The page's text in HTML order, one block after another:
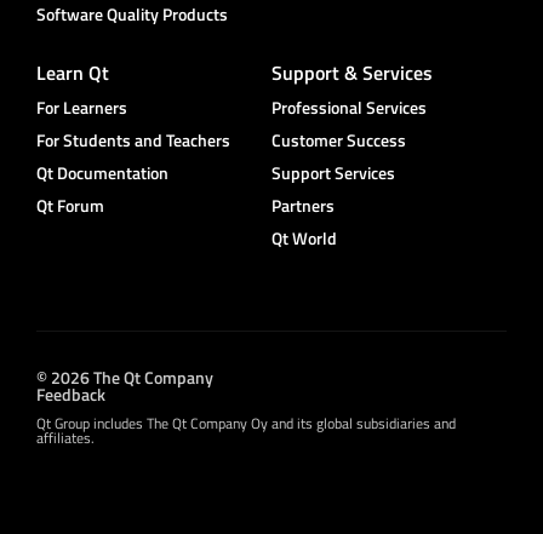
Software Quality Products
Learn Qt
For Learners
For Students and Teachers
Qt Documentation
Qt Forum
Support & Services
Professional Services
Customer Success
Support Services
Partners
Qt World
© 2026 The Qt Company
Feedback
Qt Group includes The Qt Company Oy and its global subsidiaries and
affiliates.